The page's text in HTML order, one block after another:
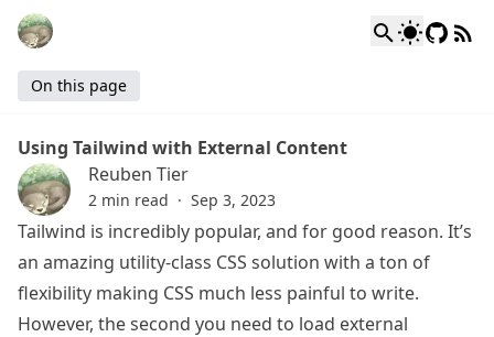
Using Tailwind with External Content
Reuben Tier
2 min read · Sep 3, 2023
Tailwind is incredibly popular, and for good reason. It’s
an amazing utility-class CSS solution with a ton of
flexibility making CSS much less painful to write.
However, the second you need to load external
On this page